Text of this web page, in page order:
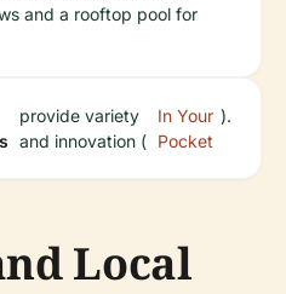
and a rooftop pool for
provide variety
and innovation (
In Your
Pocket
).
Local